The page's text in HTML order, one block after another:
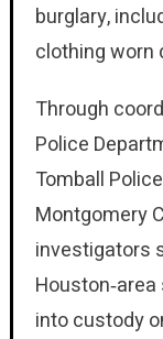
burglary,
clothing worn
Through
Police
Tomball
Montgomery
investigators
into custody